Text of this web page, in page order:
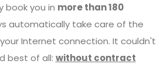
book you in more than 180
automatically take care of the
Internet connection. It couldn't
best of all: without contract